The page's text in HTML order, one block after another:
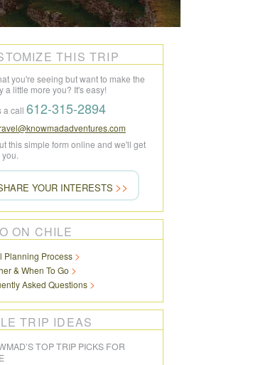
THIS TRIP
you're seeing but want to make the
a little more you? It's easy!
a call 612-315-2894
this simple form online and we'll get
YOUR INTERESTS
ON CHILE
Planning Process
& When To Go
Asked Questions
TRIP IDEAS
TOP TRIP PICKS FOR